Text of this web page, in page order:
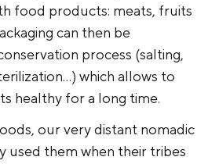
food products: meats, fruits
can then be
process (salting,
which allows to
healthy for a long time.
our very distant nomadic
used them when their tribes